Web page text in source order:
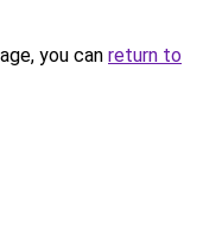
you can return to